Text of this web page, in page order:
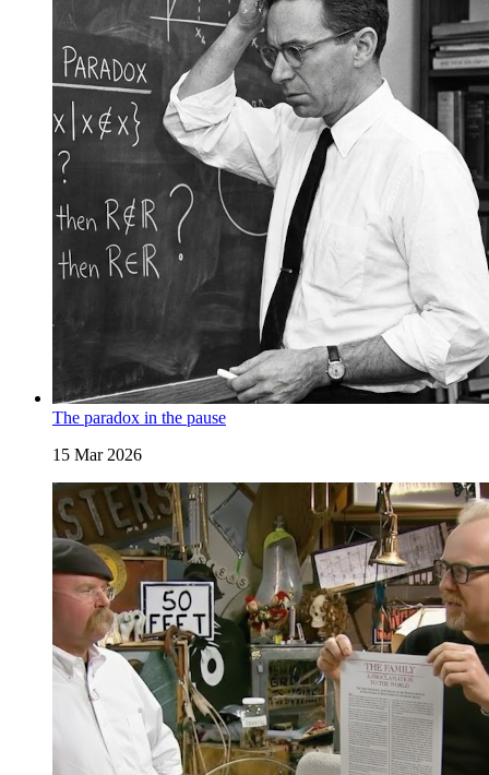
The paradox in the pause
15 Mar 2026